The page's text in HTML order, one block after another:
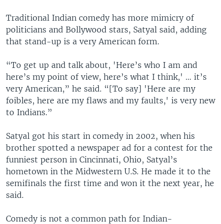
Traditional Indian comedy has more mimicry of
politicians and Bollywood stars, Satyal said, adding
that stand-up is a very American form.
“To get up and talk about, 'Here’s who I am and
here’s my point of view, here’s what I think,' … it’s
very American,” he said. “[To say] 'Here are my
foibles, here are my flaws and my faults,' is very new
to Indians.”
Satyal got his start in comedy in 2002, when his
brother spotted a newspaper ad for a contest for the
funniest person in Cincinnati, Ohio, Satyal’s
hometown in the Midwestern U.S. He made it to the
semifinals the first time and won it the next year, he
said.
Comedy is not a common path for Indian-